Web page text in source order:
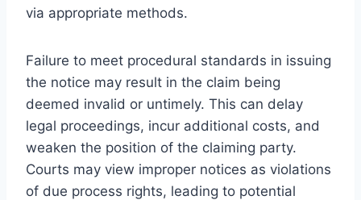
via appropriate methods.
Failure to meet procedural standards in issuing
the notice may result in the claim being
deemed invalid or untimely. This can delay
legal proceedings, incur additional costs, and
weaken the position of the claiming party.
Courts may view improper notices as violations
of due process rights, leading to potential